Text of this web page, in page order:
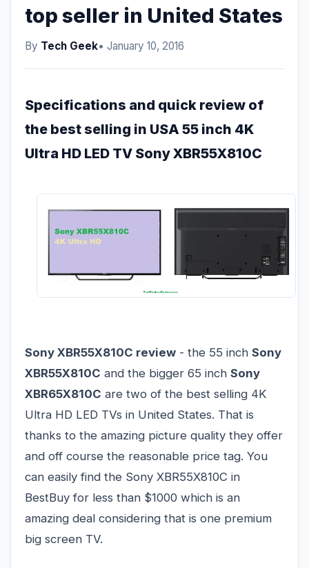
top seller in United States
By Tech Geek• January 10, 2016
Specifications and quick review of
the best selling in USA 55 inch 4K
Ultra HD LED TV Sony XBR55X810C
Sony XBR55X810C review - the 55 inch Sony
XBR55X810C and the bigger 65 inch Sony
XBR65X810C are two of the best selling 4K
Ultra HD LED TVs in United States. That is
thanks to the amazing picture quality they offer
and off course the reasonable price tag. You
can easily find the Sony XBR55X810C in
BestBuy for less than $1000 which is an
amazing deal considering that is one premium
big screen TV.